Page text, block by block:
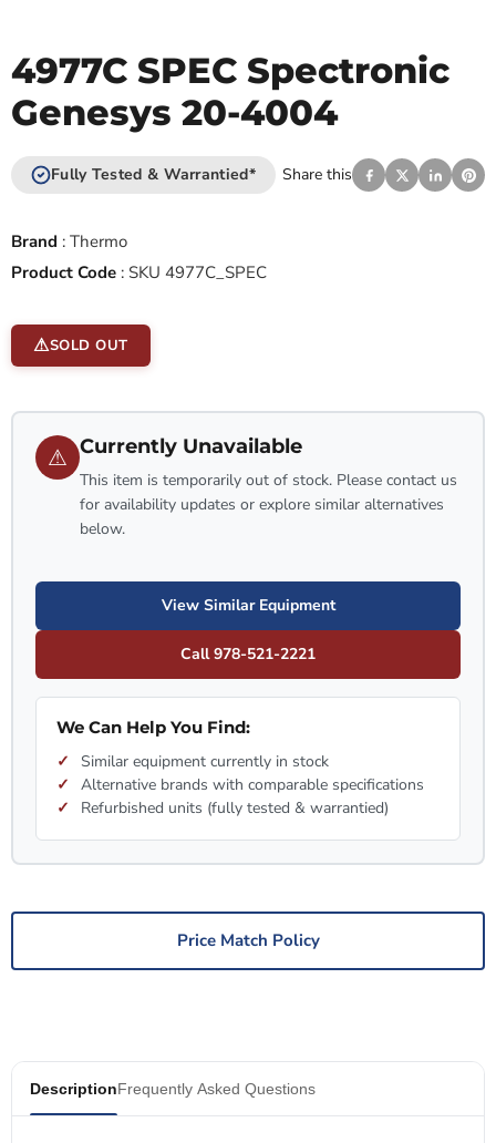
4977C SPEC Spectronic
Genesys 20-4004
Fully Tested & Warrantied* Share this
Brand : Thermo
Product Code : SKU 4977C_SPEC
SOLD OUT
⚠ Currently Unavailable
This item is temporarily out of stock. Please contact us
for availability updates or explore similar alternatives
below.
View Similar Equipment
Call 978-521-2221
We Can Help You Find:
Similar equipment currently in stock
Alternative brands with comparable specifications
Refurbished units (fully tested & warrantied)
Price Match Policy
DescriptionFrequently Asked Questions